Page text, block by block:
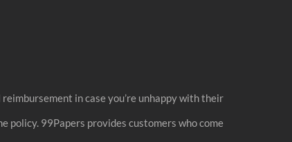
in case you’re unhappy with their
policy. 99Papers provides customers who come